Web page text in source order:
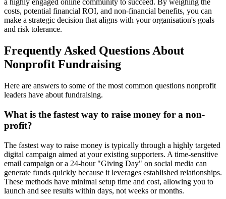
a highly engaged online community to succeed. By weighing the
costs, potential financial ROI, and non-financial benefits, you can
make a strategic decision that aligns with your organisation's goals
and risk tolerance.
Frequently Asked Questions About
Nonprofit Fundraising
Here are answers to some of the most common questions nonprofit
leaders have about fundraising.
What is the fastest way to raise money for a non-
profit?
The fastest way to raise money is typically through a highly targeted
digital campaign aimed at your existing supporters. A time-sensitive
email campaign or a 24-hour "Giving Day" on social media can
generate funds quickly because it leverages established relationships.
These methods have minimal setup time and cost, allowing you to
launch and see results within days, not weeks or months.